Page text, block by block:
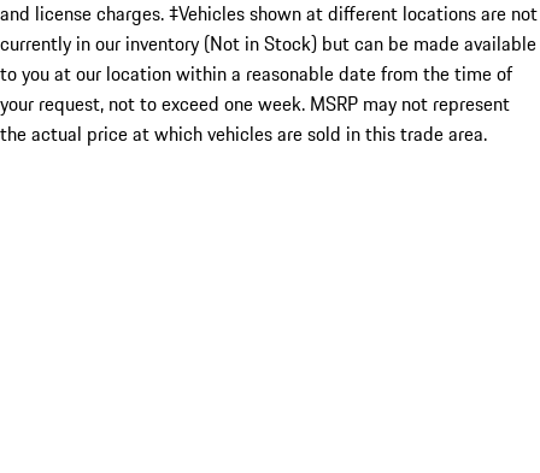
and license charges. ‡Vehicles shown at different locations are not
currently in our inventory (Not in Stock) but can be made available
to you at our location within a reasonable date from the time of
your request, not to exceed one week. MSRP may not represent
the actual price at which vehicles are sold in this trade area.